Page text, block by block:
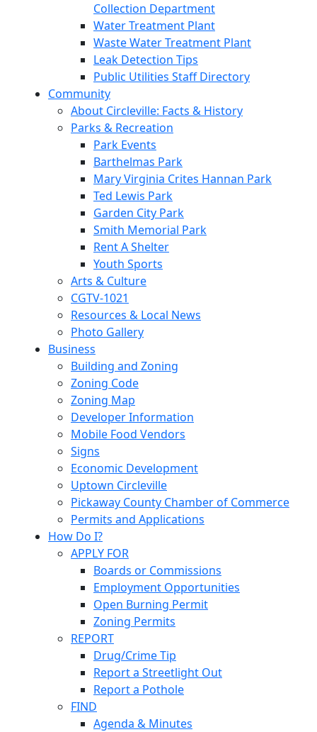
Collection Department
Water Treatment Plant
Waste Water Treatment Plant
Leak Detection Tips
Public Utilities Staff Directory
Community
About Circleville: Facts & History
Parks & Recreation
Park Events
Barthelmas Park
Mary Virginia Crites Hannan Park
Ted Lewis Park
Garden City Park
Smith Memorial Park
Rent A Shelter
Youth Sports
Arts & Culture
CGTV-1021
Resources & Local News
Photo Gallery
Business
Building and Zoning
Zoning Code
Zoning Map
Developer Information
Mobile Food Vendors
Signs
Economic Development
Uptown Circleville
Pickaway County Chamber of Commerce
Permits and Applications
How Do I?
APPLY FOR
Boards or Commissions
Employment Opportunities
Open Burning Permit
Zoning Permits
REPORT
Drug/Crime Tip
Report a Streetlight Out
Report a Pothole
FIND
Agenda & Minutes